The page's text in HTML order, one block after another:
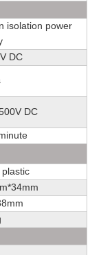
isolation power
DC
DC